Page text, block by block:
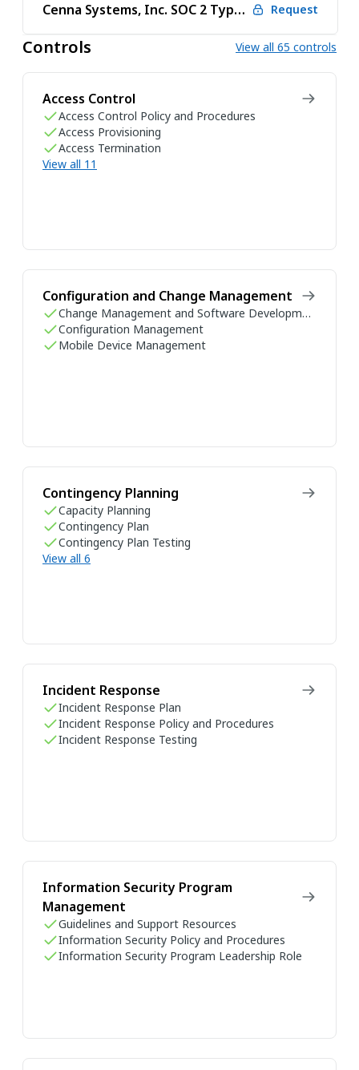
Cenna Systems, Inc. SOC 2 Type 2 2026 Request
Controls View all 65 controls
Access Control
Access Control Policy and Procedures
Access Provisioning
Access Termination
View all 11
Configuration and Change Management
Change Management and Software Development Life Cycle
Configuration Management
Mobile Device Management
Contingency Planning
Capacity Planning
Contingency Plan
Contingency Plan Testing
View all 6
Incident Response
Incident Response Plan
Incident Response Policy and Procedures
Incident Response Testing
Information Security Program
Management
Guidelines and Support Resources
Information Security Policy and Procedures
Information Security Program Leadership Role